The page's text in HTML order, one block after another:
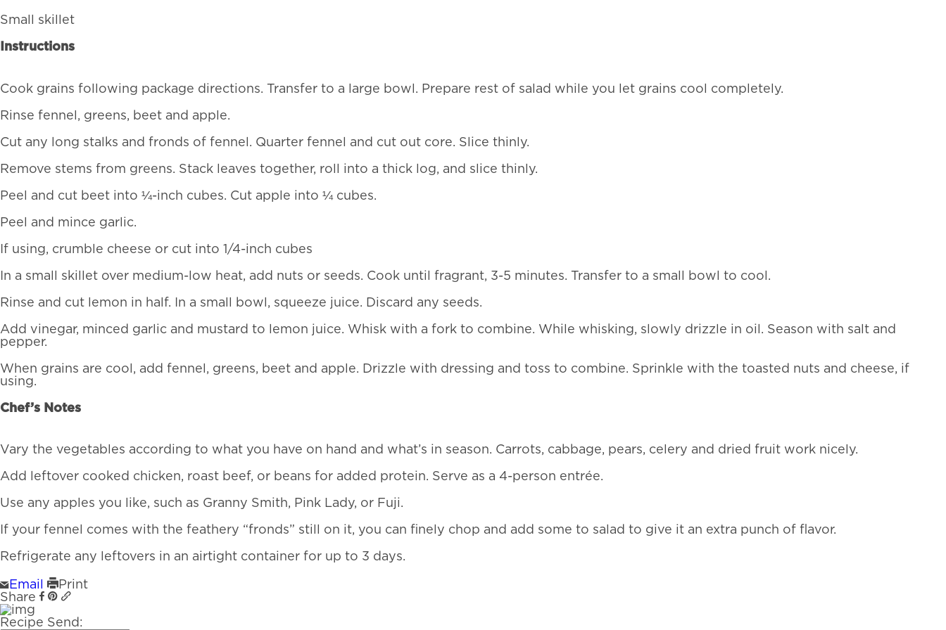
Small skillet
Instructions
Cook grains following package directions. Transfer to a large bowl. Prepare rest of salad while you let grains cool completely.
Rinse fennel, greens, beet and apple.
Cut any long stalks and fronds of fennel. Quarter fennel and cut out core. Slice thinly.
Remove stems from greens. Stack leaves together, roll into a thick log, and slice thinly.
Peel and cut beet into ¼-inch cubes. Cut apple into ¼ cubes.
Peel and mince garlic.
If using, crumble cheese or cut into 1/4-inch cubes
In a small skillet over medium-low heat, add nuts or seeds. Cook until fragrant, 3-5 minutes. Transfer to a small bowl to cool.
Rinse and cut lemon in half. In a small bowl, squeeze juice. Discard any seeds.
Add vinegar, minced garlic and mustard to lemon juice. Whisk with a fork to combine. While whisking, slowly drizzle in oil. Season with salt and
pepper.
When grains are cool, add fennel, greens, beet and apple. Drizzle with dressing and toss to combine. Sprinkle with the toasted nuts and cheese, if
using.
Chef’s Notes
Vary the vegetables according to what you have on hand and what’s in season. Carrots, cabbage, pears, celery and dried fruit work nicely.
Add leftover cooked chicken, roast beef, or beans for added protein. Serve as a 4-person entrée.
Use any apples you like, such as Granny Smith, Pink Lady, or Fuji.
If your fennel comes with the feathery “fronds” still on it, you can finely chop and add some to salad to give it an extra punch of flavor.
Refrigerate any leftovers in an airtight container for up to 3 days.
Email
Print
Share
Recipe Send: